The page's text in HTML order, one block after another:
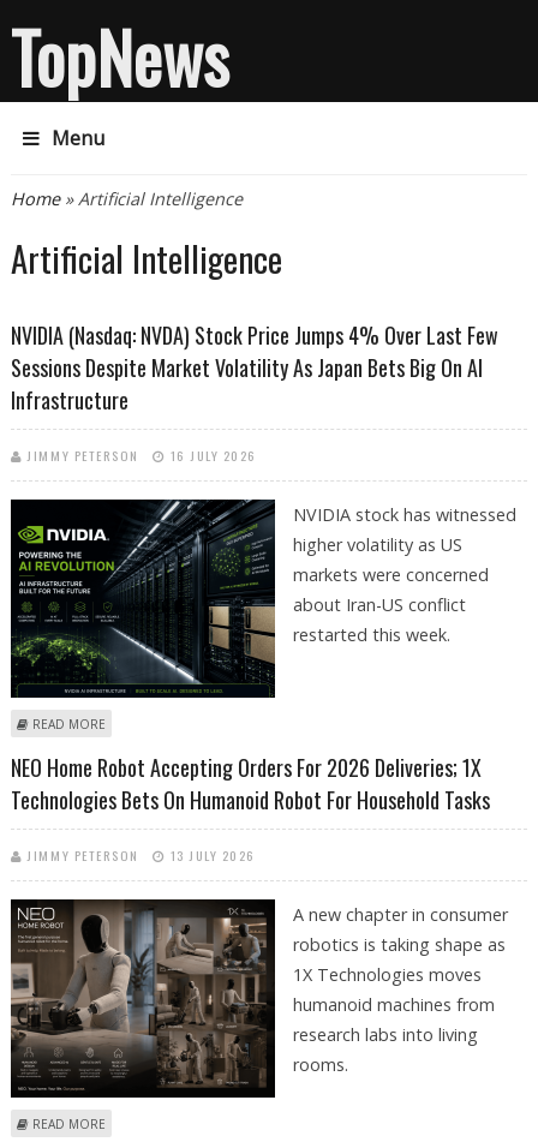
TopNews
Menu
You are here
Home» Artificial Intelligence
Artificial Intelligence
NVIDIA (Nasdaq: NVDA) Stock Price Jumps 4% Over Last Few
Sessions Despite Market Volatility As Japan Bets Big On AI
Infrastructure
JIMMY PETERSON 16 JULY 2026
NVIDIA stock has witnessed
higher volatility as US
markets were concerned
about Iran-US conflict
restarted this week.
READ MORE
INFRASTRUCTURE
NEO Home Robot Accepting Orders For 2026 Deliveries; 1X
Technologies Bets On Humanoid Robot For Household Tasks
JIMMY PETERSON 13 JULY 2026
A new chapter in consumer
robotics is taking shape as
1X Technologies moves
humanoid machines from
research labs into living
rooms.
READ MORE